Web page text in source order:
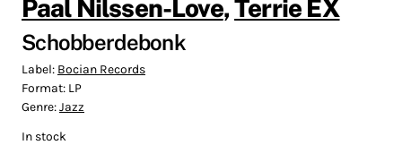
Paal Nilssen-Love,Terrie EX
Schobberdebonk
Label: Bocian Records
Format: LP
Genre:Jazz
In stock